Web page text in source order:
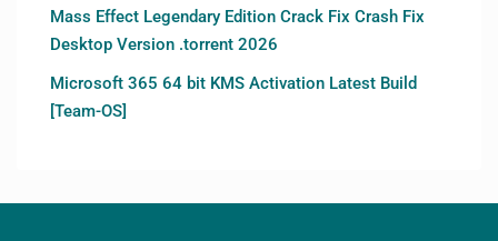
Mass Effect Legendary Edition Crack Fix Crash Fix
Desktop Version .torrent 2026
Microsoft 365 64 bit KMS Activation Latest Build
[Team-OS]